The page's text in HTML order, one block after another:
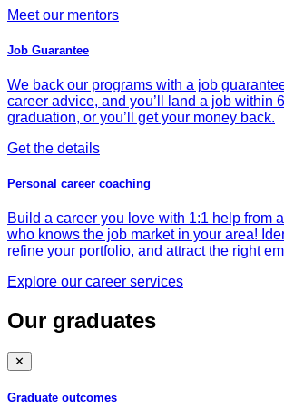
Meet our mentors
Job Guarantee
We back our programs with a job
career advice, and you’ll land a job within
graduation, or you’ll get your money back.
Get the details
Personal career coaching
Build a career you love with 1:1 help from
who knows the job market in your area!
refine your portfolio, and attract the right
Explore our career services
Our graduates
✕
Graduate outcomes